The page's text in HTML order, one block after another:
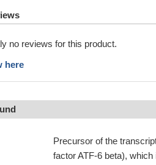
no reviews for this product.
here
Precursor of the
factor ATF-6 beta),